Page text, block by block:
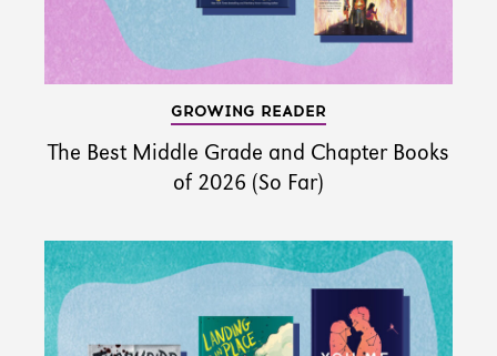
GROWING READER
The Best Middle Grade and Chapter Books
of 2026 (So Far)